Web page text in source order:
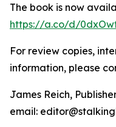
The book is now
https://a.co/d/
For review copies,
information, please
James Reich,
email: